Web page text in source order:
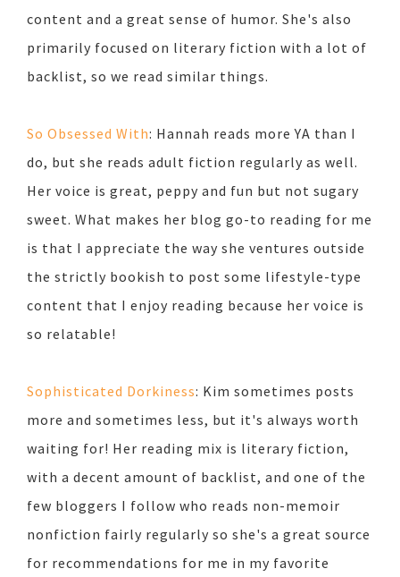
content and a great sense of humor. She's also
primarily focused on literary fiction with a lot of
backlist, so we read similar things.
So Obsessed With: Hannah reads more YA than I
do, but she reads adult fiction regularly as well.
Her voice is great, peppy and fun but not sugary
sweet. What makes her blog go-to reading for me
is that I appreciate the way she ventures outside
the strictly bookish to post some lifestyle-type
content that I enjoy reading because her voice is
so relatable!
Sophisticated Dorkiness: Kim sometimes posts
more and sometimes less, but it's always worth
waiting for! Her reading mix is literary fiction,
with a decent amount of backlist, and one of the
few bloggers I follow who reads non-memoir
nonfiction fairly regularly so she's a great source
for recommendations for me in my favorite